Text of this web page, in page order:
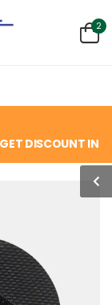
2
DISCOUNT IN